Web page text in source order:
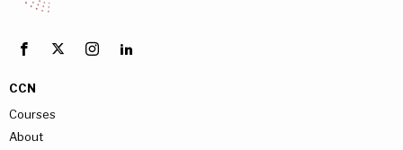
CCN
Courses
About